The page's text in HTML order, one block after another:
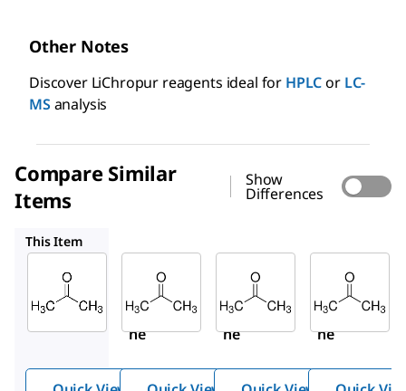
Other Notes
Discover LiChropur reagents ideal for HPLCor LC-
MS analysis
Compare Similar
Items
Show
Differences
This Item
Aldrich
650501
Aceto
ne
Aldrich
34850
Aceto
ne
Aldrich
270725
Aceto
ne